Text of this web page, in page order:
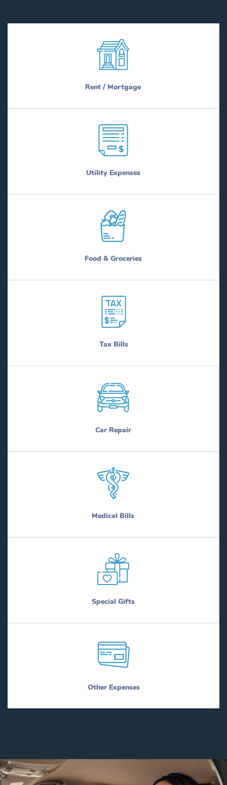
Rent / Mortgage
Utility Expenses
Food & Groceries
Tax Bills
Car Repair
Medical Bills
Special Gifts
Other Expenses